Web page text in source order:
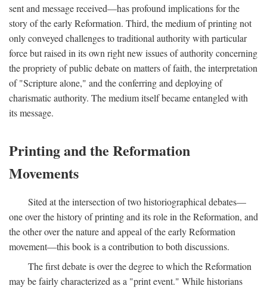
sent and message received—has profound implications for the
story of the early Reformation. Third, the medium of printing not
only conveyed challenges to traditional authority with particular
force but raised in its own right new issues of authority concerning
the propriety of public debate on matters of faith, the interpretation
of "Scripture alone," and the conferring and deploying of
charismatic authority. The medium itself became entangled with
its message.
Printing and the Reformation
Movements
Sited at the intersection of two historiographical debates—
one over the history of printing and its role in the Reformation, and
the other over the nature and appeal of the early Reformation
movement—this book is a contribution to both discussions.
The first debate is over the degree to which the Reformation
may be fairly characterized as a "print event." While historians